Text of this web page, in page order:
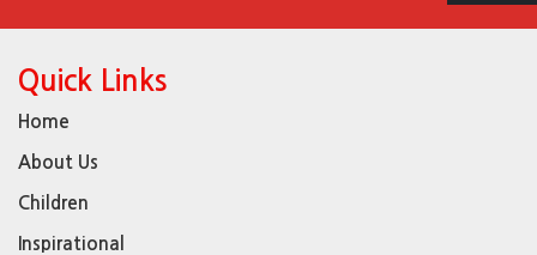
Quick Links
Home
About Us
Children
Inspirational